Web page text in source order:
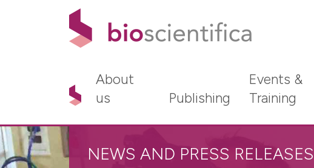
About
us
Publishing
Events &
Training
NEWS AND PRESS RELEASES